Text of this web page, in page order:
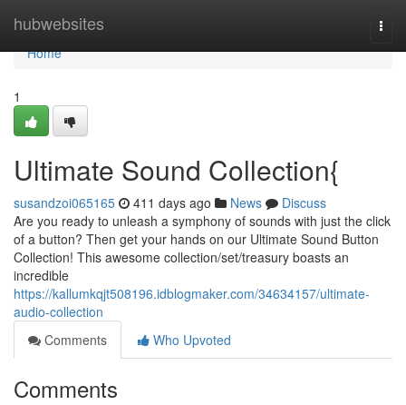
hubwebsites
Home
Home
1
Ultimate Sound Collection{
susandzoi065165 411 days ago News
Discuss
Are you ready to unleash a symphony of sounds with just the click
of a button? Then get your hands on our Ultimate Sound Button
Collection! This awesome collection/set/treasury boasts an
incredible
https://kallumkqjt508196.idblogmaker.com/34634157/ultimate-
audio-collection
Comments
Who Upvoted
Comments